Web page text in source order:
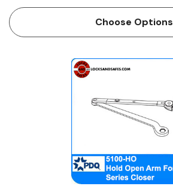
Choose Options